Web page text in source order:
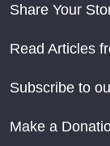
Share Your
Read Articles
Subscribe to
Make a